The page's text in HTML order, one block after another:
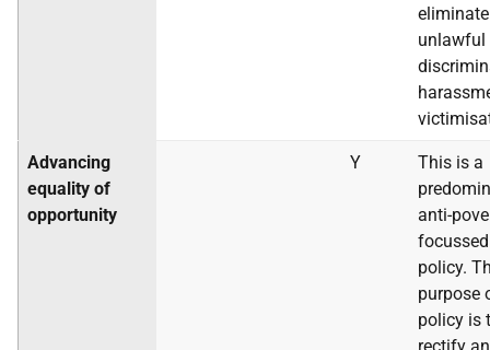
eliminate
unlawful
Advancing
equality of
opportunity
Y
This is a
anti-
focussed
policy.
purpose
policy is